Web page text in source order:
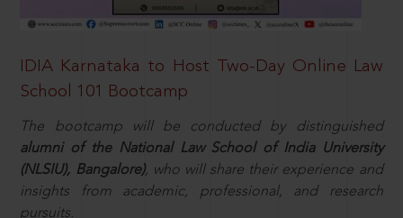
IDIA Karnataka to Host Two-Day Online Law
School 101 Bootcamp
The bootcamp will be conducted by distinguished
alumni of the National Law School of India University
(NLSIU), Bangalore), who will share their experience and
insights from academic, professional, and research
pursuits.